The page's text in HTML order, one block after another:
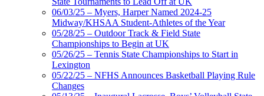
06/03/25 – Myers, Harper Named 2024-25
Midway/KHSAA Student-Athletes of the Year
05/28/25 – Outdoor Track & Field State
Championships to Begin at UK
05/26/25 – Tennis State Championships to Start in
Lexington
05/22/25 – NFHS Announces Basketball Playing Rule
Changes